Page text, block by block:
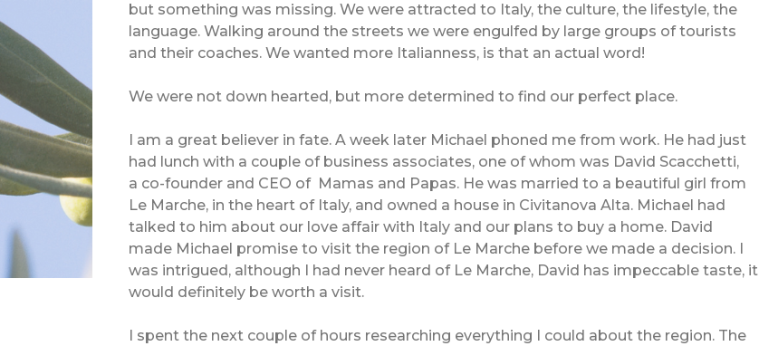
but something was missing. We were attracted to Italy, the culture, the lifestyle, the
language. Walking around the streets we were engulfed by large groups of tourists
and their coaches. We wanted more Italianness, is that an actual word!
We were not down hearted, but more determined to find our perfect place.
I am a great believer in fate. A week later Michael phoned me from work. He had just
had lunch with a couple of business associates, one of whom was David Scacchetti,
a co-founder and CEO of Mamas and Papas. He was married to a beautiful girl from
Le Marche, in the heart of Italy, and owned a house in Civitanova Alta. Michael had
talked to him about our love affair with Italy and our plans to buy a home. David
made Michael promise to visit the region of Le Marche before we made a decision. I
was intrigued, although I had never heard of Le Marche, David has impeccable taste, it
would definitely be worth a visit.
I spent the next couple of hours researching everything I could about the region. The